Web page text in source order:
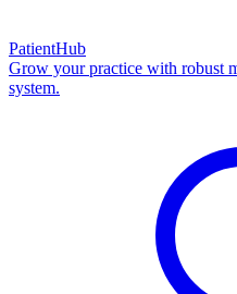
PatientHub
Grow your practice with robust
system.